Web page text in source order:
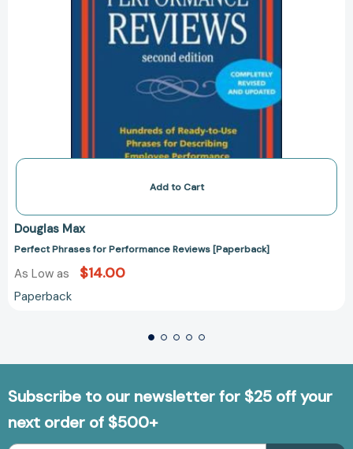
Add to Cart
Douglas Max
Perfect Phrases for Performance Reviews [Paperback]
As Low as $14.00
Paperback
Subscribe to our newsletter for $25 off your
next order of $500+